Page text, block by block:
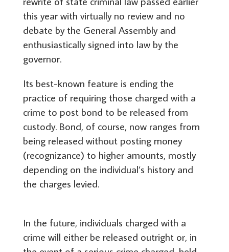
this year with virtually no review and no
debate by the General Assembly and
enthusiastically signed into law by the
governor.
Its best-known feature is ending the
practice of requiring those charged with a
crime to post bond to be released from
custody. Bond, of course, now ranges from
being released without posting money
(recognizance) to higher amounts, mostly
depending on the individual’s history and
the charges levied.
In the future, individuals charged with a
crime will either be released outright or, in